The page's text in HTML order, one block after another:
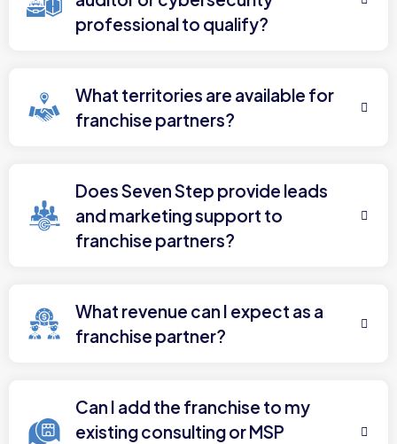
professional to qualify?
What territories are available for
franchise partners?
Does Seven Step provide leads
and marketing support to
franchise partners?
What revenue can I expect as a
franchise partner?
Can I add the franchise to my
existing consulting or MSP